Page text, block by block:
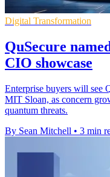
Digital Transformation
QuSecure
CIO showcase
Enterprise buyers will see
MIT Sloan, as concern
quantum threats.
By Sean Mitchell • 3 min